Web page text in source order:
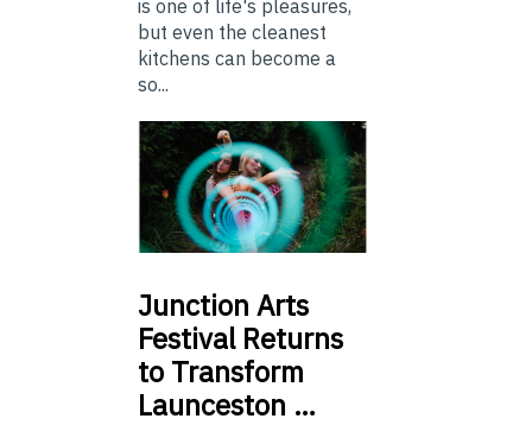
is one of life's pleasures,
but even the cleanest
kitchens can become a
so...
Junction Arts
Festival Returns
to Transform
Launceston …